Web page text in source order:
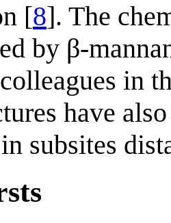
[8]. The
by β-
in
have
subsites